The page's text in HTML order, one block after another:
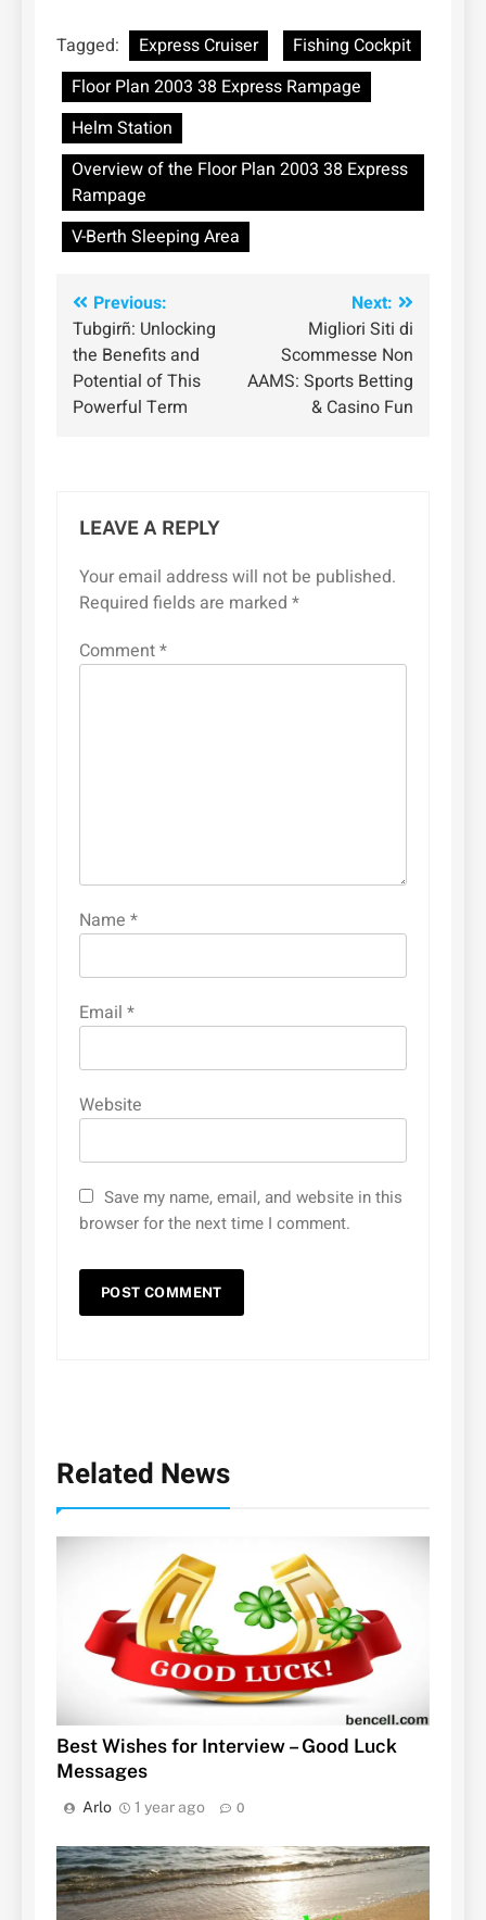
Tagged: Express Cruiser
Fishing Cockpit
Floor Plan 2003 38 Express Rampage
Helm Station
Overview of the Floor Plan 2003 38 Express
Rampage
V-Berth Sleeping Area
Post
navigation
Previous:
Tubgirñ: Unlocking
the Benefits and
Potential of This
Powerful Term
Next:
Migliori Siti di
Scommesse Non
AAMS: Sports Betting
& Casino Fun
LEAVE A REPLY
Your email address will not be published.
Required fields are marked *
Comment*
Name *
Email *
Website
Save my name, email, and website in this
browser for the next time I comment.
Related News
Best Wishes for Interview – Good Luck
Messages
Arlo 1 year ago 0